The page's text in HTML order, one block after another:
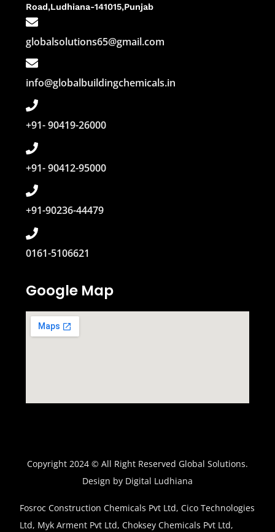
Road,Ludhiana-141015,Punjab
globalsolutions65@gmail.com
info@globalbuildingchemicals.in
+91- 90419-26000
+91- 90412-95000
+91-90236-44479
0161-5106621
Google Map
Copyright 2024 © All Right Reserved Global Solutions.
Design by Digital Ludhiana
Fosroc Construction Chemicals Pvt Ltd, Cico Technologies
Ltd, Myk Arment Pvt Ltd, Choksey Chemicals Pvt Ltd,